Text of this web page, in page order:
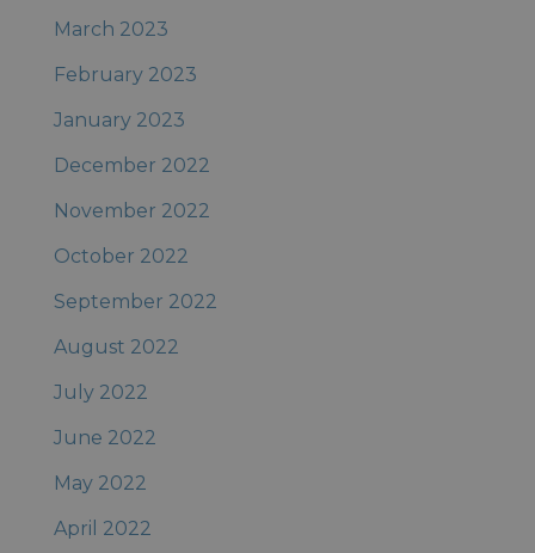
March 2023
February 2023
January 2023
December 2022
November 2022
October 2022
September 2022
August 2022
July 2022
June 2022
May 2022
April 2022